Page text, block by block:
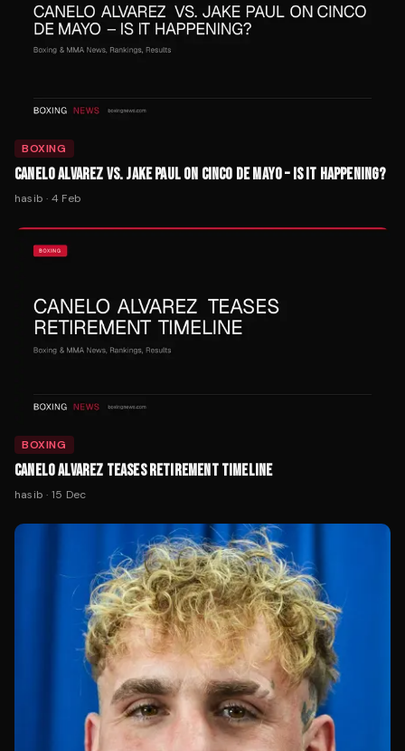
BOXING
CANELO ALVAREZ VS. JAKE PAUL ON CINCO DE MAYO – IS IT HAPPENING?
hasib · 4 Feb
BOXING
CANELO ALVAREZ TEASES RETIREMENT TIMELINE
hasib · 15 Dec